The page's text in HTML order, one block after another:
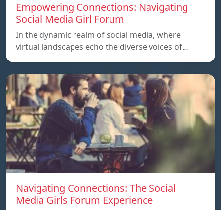
Empowering Connections: Navigating
Social Media Girl Forum
In the dynamic realm of social media, where
virtual landscapes echo the diverse voices of…
Navigating Connections: The Social
Media Girls Forum Experience